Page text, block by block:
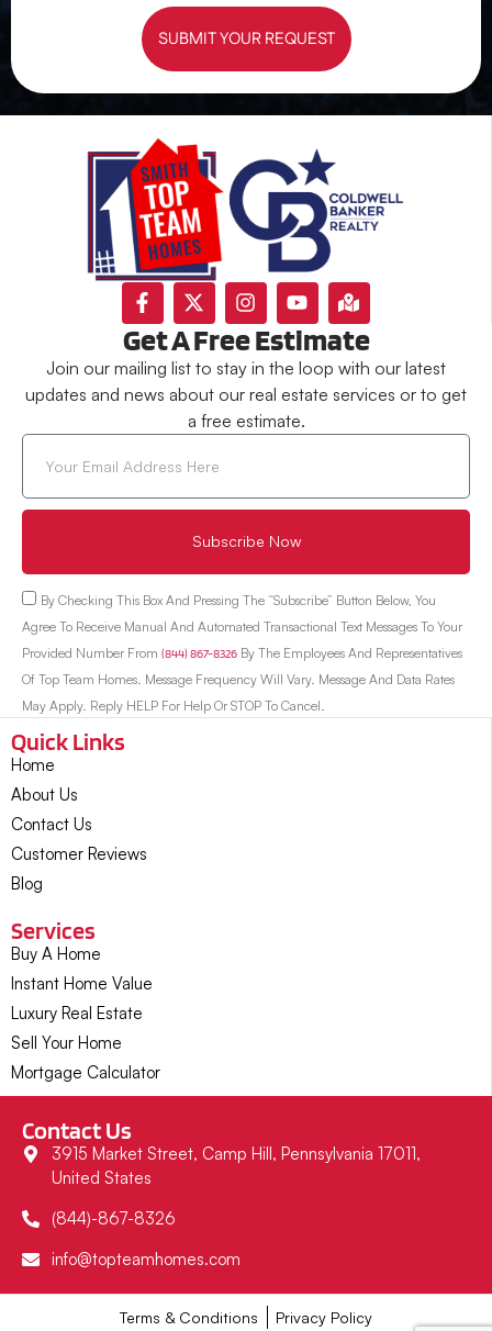
SUBMIT YOUR REQUEST
Get A Free Estimate
Join our mailing list to stay in the loop with our latest
updates and news about our real estate services or to get
a free estimate.
By Checking This Box And Pressing The “Subscribe” Button Below, You
Agree To Receive Manual And Automated Transactional Text Messages To Your
Provided Number From (844) 867-8326 By The Employees And Representatives
Of Top Team Homes. Message Frequency Will Vary. Message And Data Rates
May Apply. Reply HELP For Help Or STOP To Cancel.
Subscribe Now
Quick Links
Home
About Us
Contact Us
Customer Reviews
Blog
Services
Buy A Home
Instant Home Value
Luxury Real Estate
Sell Your Home
Mortgage Calculator
Contact Us
3915 Market Street, Camp Hill, Pennsylvania 17011,
United States
(844)-867-8326
info@topteamhomes.com
Terms & Conditions Privacy Policy